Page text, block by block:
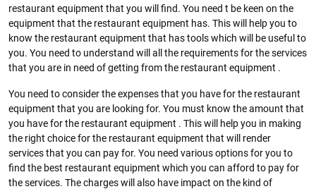
restaurant equipment that you will find. You need t be keen on the
equipment that the restaurant equipment has. This will help you to
know the restaurant equipment that has tools which will be useful to
you. You need to understand will all the requirements for the services
that you are in need of getting from the restaurant equipment .
You need to consider the expenses that you have for the restaurant
equipment that you are looking for. You must know the amount that
you have for the restaurant equipment . This will help you in making
the right choice for the restaurant equipment that will render
services that you can pay for. You need various options for you to
find the best restaurant equipment which you can afford to pay for
the services. The charges will also have impact on the kind of